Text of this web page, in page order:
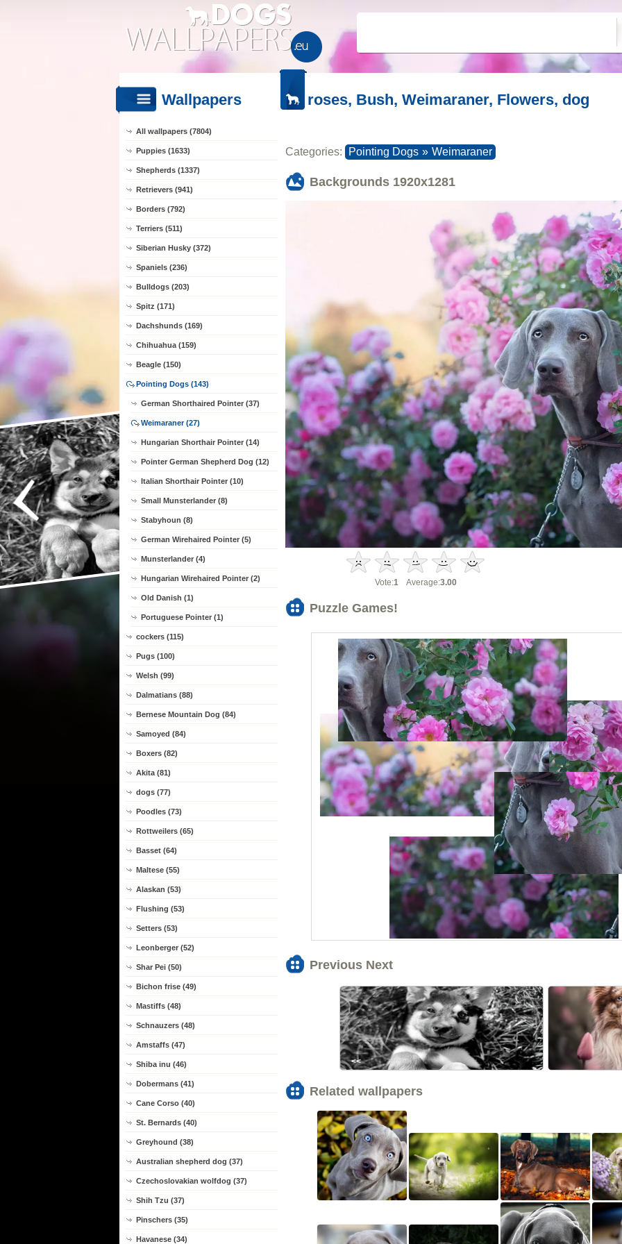
Wallpapers
All wallpapers (7804)
Puppies (1633)
Shepherds (1337)
Retrievers (941)
Borders (792)
Terriers (511)
Siberian Husky (372)
Spaniels (236)
Bulldogs (203)
Spitz (171)
Dachshunds (169)
Chihuahua (159)
Beagle (150)
Pointing Dogs (143)
German Shorthaired Pointer (37)
Weimaraner (27)
Hungarian Shorthair Pointer (14)
Pointer German Shepherd Dog (12)
Italian Shorthair Pointer (10)
Small Munsterlander (8)
Stabyhoun (8)
German Wirehaired Pointer (5)
Munsterlander (4)
Hungarian Wirehaired Pointer (2)
Old Danish (1)
Portuguese Pointer (1)
cockers (115)
Pugs (100)
Welsh (99)
Dalmatians (88)
Bernese Mountain Dog (84)
Samoyed (84)
Boxers (82)
Akita (81)
dogs (77)
Poodles (73)
Rottweilers (65)
Basset (64)
Maltese (55)
Alaskan (53)
Flushing (53)
Setters (53)
Leonberger (52)
Shar Pei (50)
Bichon frise (49)
Mastiffs (48)
Schnauzers (48)
Amstaffs (47)
Shiba inu (46)
Dobermans (41)
Cane Corso (40)
St. Bernards (40)
Greyhound (38)
Australian shepherd dog (37)
Czechoslovakian wolfdog (37)
Shih Tzu (37)
Pinschers (35)
Havanese (34)
roses, Bush, Weimaraner, Flowers, dog
Categories: Pointing Dogs » Weimaraner
Backgrounds 1920x1281
Vote:1Average:3.00
Puzzle Games!
Previous Next
<<
Related wallpapers